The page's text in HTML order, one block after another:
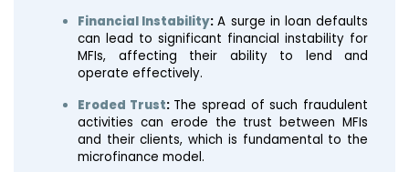
Financial Instability:A surge in loan defaults
can lead to significant financial instability for
MFIs, affecting their ability to lend and
operate effectively.
Eroded Trust: The spread of such fraudulent
activities can erode the trust between MFIs
and their clients, which is fundamental to the
microfinance model.